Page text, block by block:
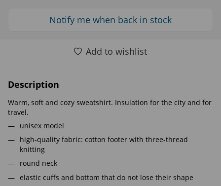
Notify me when back in stock
Add to wishlist
Description
Warm, soft and cozy sweatshirt. Insulation for the city and for
travel.
unisex model
high-quality fabric: cotton footer with three-thread
knitting
round neck
elastic cuffs and bottom that do not lose their shape